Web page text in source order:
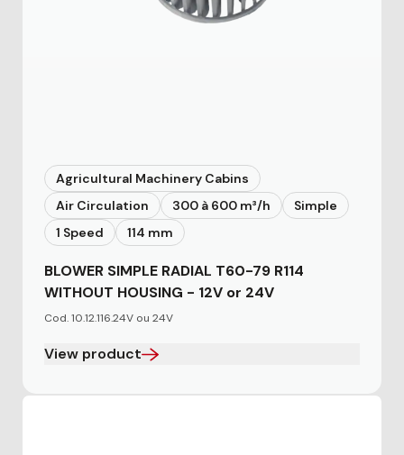
Agricultural Machinery Cabins
Air Circulation
300 à 600 m³/h
Simple
1 Speed
114 mm
BLOWER SIMPLE RADIAL T60-79 R114
WITHOUT HOUSING - 12V or 24V
Cod. 10.12.116.24V ou 24V
View product